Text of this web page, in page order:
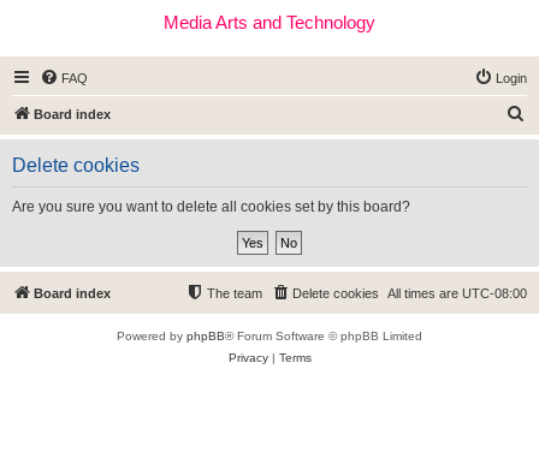
Media Arts and Technology
FAQ Login
Board index
e
Delete cookies
Are you sure you want to delete all cookies set by this board?
Board index All times are UTC-08:00
Delete cookies
The team
Powered by phpBB® Forum Software © phpBB Limited
Privacy| Terms